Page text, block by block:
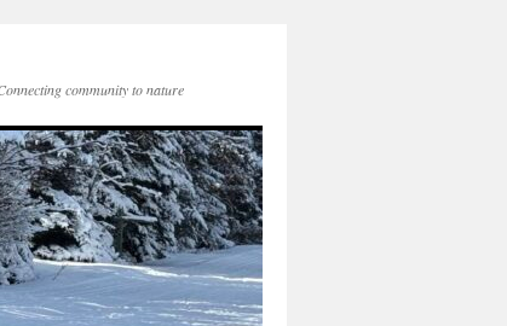
community to nature